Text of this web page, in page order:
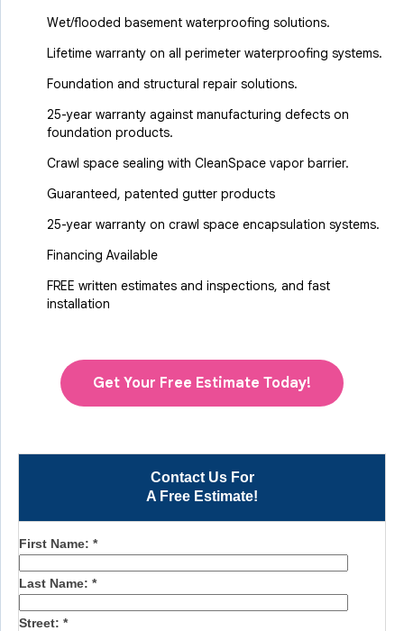
Contact Us For
A Free Estimate!
First Name: *
Last Name: *
Street: *
Wet/flooded basement waterproofing solutions.
Lifetime warranty on all perimeter waterproofing systems.
Foundation and structural repair solutions.
25-year warranty against manufacturing defects on
foundation products.
Crawl space sealing with CleanSpace vapor barrier.
Guaranteed, patented gutter products
25-year warranty on crawl space encapsulation systems.
Financing Available
FREE written estimates and inspections, and fast
installation
Get Your Free Estimate Today!